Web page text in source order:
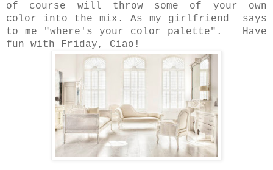
of course will throw some of your own
color into the mix. As my girlfriend says
to me "where's your color palette". Have
fun with Friday, Ciao!